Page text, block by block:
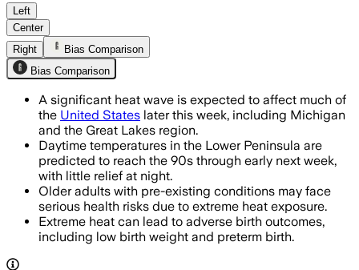
UNITED STATES, JUN 16 – More
Left
Center
Right
Bias Comparison
Bias Comparison
A significant heat wave is expected to affect much of
the United States later this week, including Michigan
and the Great Lakes region.
Daytime temperatures in the Lower Peninsula are
predicted to reach the 90s through early next week,
with little relief at night.
Older adults with pre-existing conditions may face
serious health risks due to extreme heat exposure.
Extreme heat can lead to adverse birth outcomes,
including low birth weight and preterm birth.